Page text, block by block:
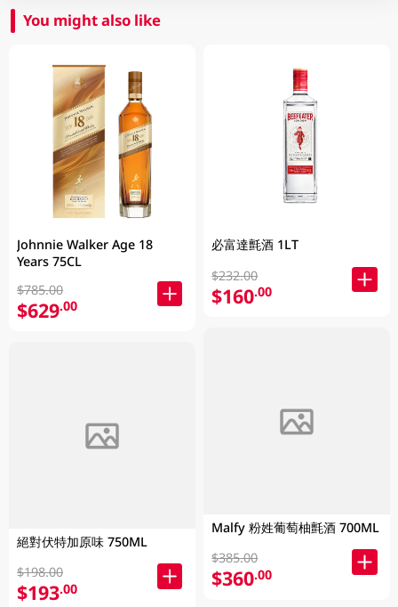
You might also like
Johnnie Walker Age 18
Years 75CL
$785.00
$629.00
絕對伏特加原味 750ML
$198.00
$193.00
必富達氈酒 1LT
$232.00
$160.00
Malfy 粉姓葡萄柚氈酒 700ML
$385.00
$360.00